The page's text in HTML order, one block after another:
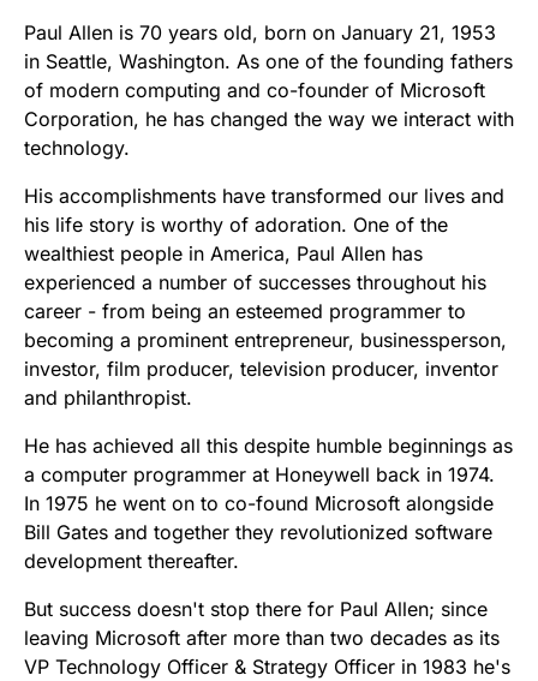
Paul Allen is 70 years old, born on January 21, 1953
in Seattle, Washington. As one of the founding fathers
of modern computing and co-founder of Microsoft
Corporation, he has changed the way we interact with
technology.
His accomplishments have transformed our lives and
his life story is worthy of adoration. One of the
wealthiest people in America, Paul Allen has
experienced a number of successes throughout his
career - from being an esteemed programmer to
becoming a prominent entrepreneur, businessperson,
investor, film producer, television producer, inventor
and philanthropist.
He has achieved all this despite humble beginnings as
a computer programmer at Honeywell back in 1974.
In 1975 he went on to co-found Microsoft alongside
Bill Gates and together they revolutionized software
development thereafter.
But success doesn't stop there for Paul Allen; since
leaving Microsoft after more than two decades as its
VP Technology Officer & Strategy Officer in 1983 he's